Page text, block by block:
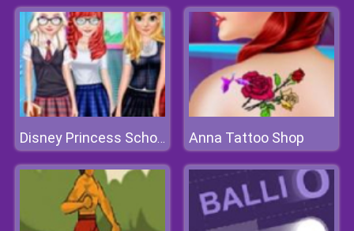
Disney Princess School Fashion Anna Tattoo Shop